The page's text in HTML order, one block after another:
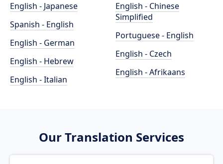
English - Japanese
Spanish - English
English - German
English - Hebrew
English - Italian
English - Chinese
Simplified
Portuguese - English
English - Czech
English - Afrikaans
Our Translation Services